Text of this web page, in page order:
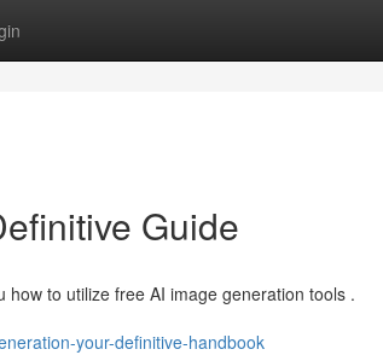
Guide
to utilize free AI image generation tools .
your-definitive-handbook